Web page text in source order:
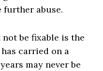
further abuse.
be fixable is the
carried on a
may never be